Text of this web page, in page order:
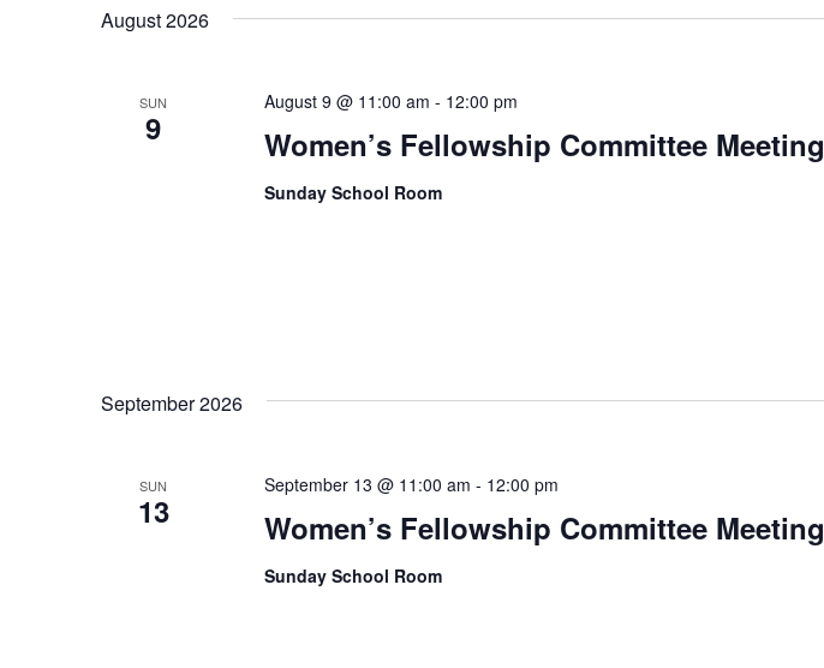
August 2026
SUN
9 Women’s Fellowship Committee Meeting
August 9 @ 11:00 am - 12:00 pm
Sunday School Room
September 2026
SUN
13 Women’s Fellowship Committee Meeting
September 13 @ 11:00 am - 12:00 pm
Sunday School Room